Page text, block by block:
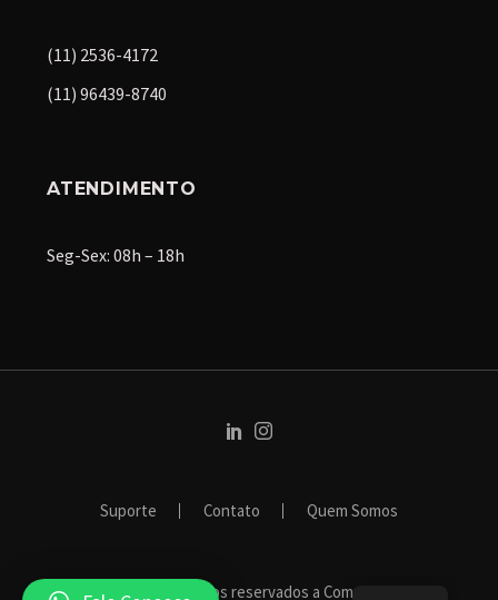
(11) 2536-4172
(11) 96439-8740
ATENDIMENTO
Seg-Sex: 08h – 18h
Suporte Contato Quem Somos
2024 © Todos os direitos reservados a Compile Systems